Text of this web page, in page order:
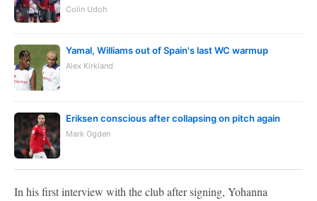
Colin Udoh
Yamal, Williams out of Spain's last WC warmup
Alex Kirkland
Eriksen conscious after collapsing on pitch again
Mark Ogden
In his first interview with the club after signing, Yohanna